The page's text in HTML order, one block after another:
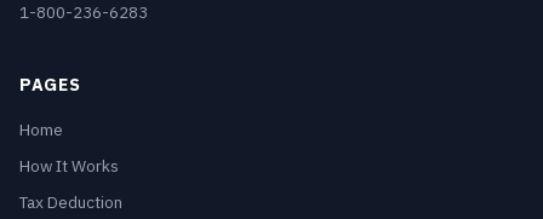
1-800-236-6283
PAGES
Home
How It Works
Tax Deduction